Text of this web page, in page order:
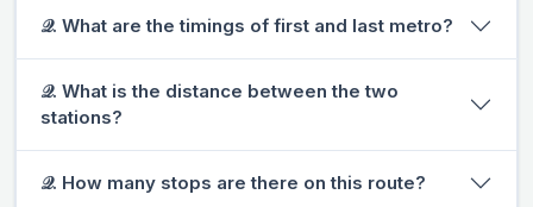
𝒬. What are the timings of first and last metro?
𝒬. What is the distance between the two
stations?
𝒬. How many stops are there on this route?